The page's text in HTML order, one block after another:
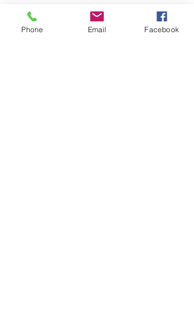
Country
Phone Email Facebook